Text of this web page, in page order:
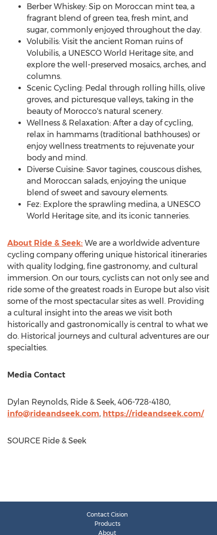
Berber Whiskey: Sip on Moroccan mint tea, a
fragrant blend of green tea, fresh mint, and
sugar, commonly enjoyed throughout the day.
Volubilis: Visit the ancient Roman ruins of
Volubilis, a UNESCO World Heritage site, and
explore the well-preserved mosaics, arches, and
columns.
Scenic Cycling: Pedal through rolling hills, olive
groves, and picturesque valleys, taking in the
beauty of Morocco's natural scenery.
Wellness & Relaxation: After a day of cycling,
relax in hammams (traditional bathhouses) or
enjoy wellness treatments to rejuvenate your
body and mind.
Diverse Cuisine: Savor tagines, couscous dishes,
and Moroccan salads, enjoying the unique
blend of sweet and savoury elements.
Fez: Explore the sprawling medina, a UNESCO
World Heritage site, and its iconic tanneries.
About Ride & Seek: We are a worldwide adventure
cycling company offering unique historical itineraries
with quality lodging, fine gastronomy, and cultural
immersion. On our tours, cyclists can not only see and
ride some of the greatest roads in Europe but also visit
some of the most spectacular sites as well. Providing
a cultural insight into the areas we visit both
historically and gastronomically is central to what we
do. Historical journeys and cultural adventures are our
specialties.
Media Contact
Dylan Reynolds, Ride & Seek, 406-728-4180,
info@rideandseek.com, https://rideandseek.com/
SOURCE Ride & Seek
Contact Cision
Products
About